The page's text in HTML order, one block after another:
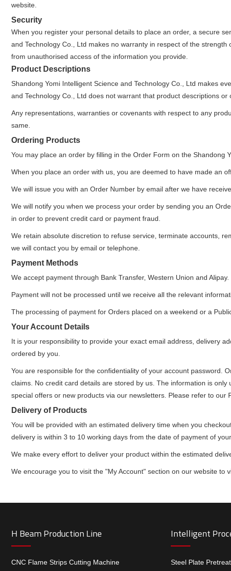
website.
Security
When you register your personal details to place an order, a secure
and Technology Co., Ltd makes no warranty in respect of the
from unauthorised access of the information you provide.
Product Descriptions
Shandong Yomi Intelligent Science and Technology Co., Ltd makes
and Technology Co., Ltd does not warrant that product descriptions
Any representations, warranties or covenants with respect to any
same.
Ordering Products
You may place an order by filling in the Order Form on the Shandong
When you place an order with us, you are deemed to have made an
We will issue you with an Order Number by email after we have
We will notify you when we process your order by sending you an
in order to prevent credit card or payment fraud.
We retain absolute discretion to refuse service, terminate accounts,
we will contact you by email or telephone.
Payment Methods
We accept payment through Bank Transfer, Western Union and Alipay.
Payment will not be processed until we receive all the relevant
The processing of payment for Orders placed on a weekend or a
Your Account Details
It is your responsibility to provide your exact email address, delivery
ordered by you.
You are responsible for the confidentiality of your account password.
claims. No credit card details are stored by us. The information is
special offers or new products via our newsletters. Please refer to our
Delivery of Products
You will be provided with an estimated delivery time when you
delivery is within 3 to 10 working days from the date of payment of
We make every effort to deliver your product within the estimated
We encourage you to visit the "My Account" section on our website
H Beam Production Line
CNC Flame Strips Cutting Machine
Intelligent
Steel Plate